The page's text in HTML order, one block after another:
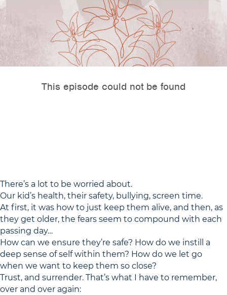
There’s a lot to be worried about.
Our kid’s health, their safety, bullying, screen time.
At first, it was how to just keep them alive, and then, as
they get older, the fears seem to compound with each
passing day…
How can we ensure they’re safe? How do we instill a
deep sense of self within them? How do we let go
when we want to keep them so close?
Trust, and surrender. That’s what I have to remember,
over and over again: